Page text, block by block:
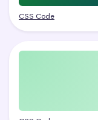
CSS Code